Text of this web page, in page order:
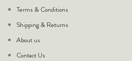
Terms & Conditions
Shipping & Returns
About us
Contact Us